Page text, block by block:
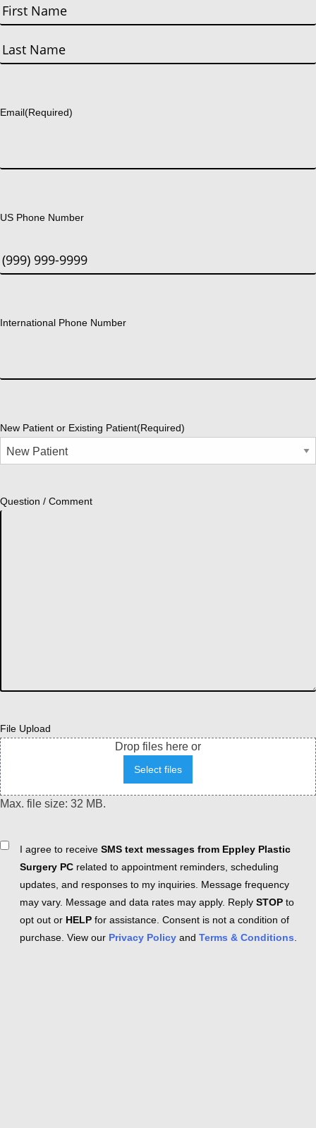
First
Email(Required)
US Phone Number
International Phone Number
New Patient or Existing Patient(Required)
Question / Comment
File Upload
Drop files here or
Select files
Max. file size: 32 MB.
ConsentI agree to receive SMS text messages from Eppley Plastic
Surgery PC related to appointment reminders, scheduling
updates, and responses to my inquiries. Message frequency
may vary. Message and data rates may apply. Reply STOP to
opt out or HELP for assistance. Consent is not a condition of
purchase. View our Privacy Policy and Terms & Conditions